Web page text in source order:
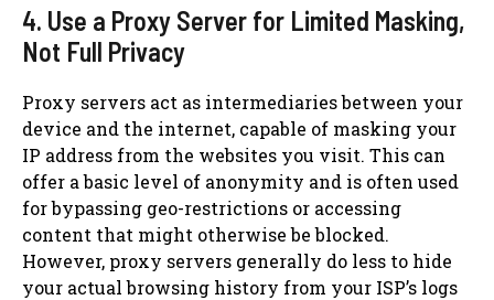
4. Use a Proxy Server for Limited Masking,
Not Full Privacy
Proxy servers act as intermediaries between your
device and the internet, capable of masking your
IP address from the websites you visit. This can
offer a basic level of anonymity and is often used
for bypassing geo-restrictions or accessing
content that might otherwise be blocked.
However, proxy servers generally do less to hide
your actual browsing history from your ISP’s logs